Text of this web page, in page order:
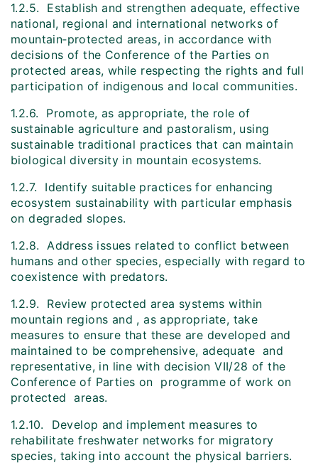
1.2.5. Establish and strengthen adequate, effective
national, regional and international networks of
mountain‑protected areas, in accordance with
decisions of the Conference of the Parties on
protected areas, while respecting the rights and full
participation of indigenous and local communities.
1.2.6. Promote, as appropriate, the role of
sustainable agriculture and pastoralism, using
sustainable traditional practices that can maintain
biological diversity in mountain ecosystems.
1.2.7. Identify suitable practices for enhancing
ecosystem sustainability with particular emphasis
on degraded slopes.
1.2.8. Address issues related to conflict between
humans and other species, especially with regard to
coexistence with predators.
1.2.9. Review protected area systems within
mountain regions and , as appropriate, take
measures to ensure that these are developed and
maintained to be comprehensive, adequate and
representative, in line with decision VII/28 of the
Conference of Parties on programme of work on
protected areas.
1.2.10. Develop and implement measures to
rehabilitate freshwater networks for migratory
species, taking into account the physical barriers.